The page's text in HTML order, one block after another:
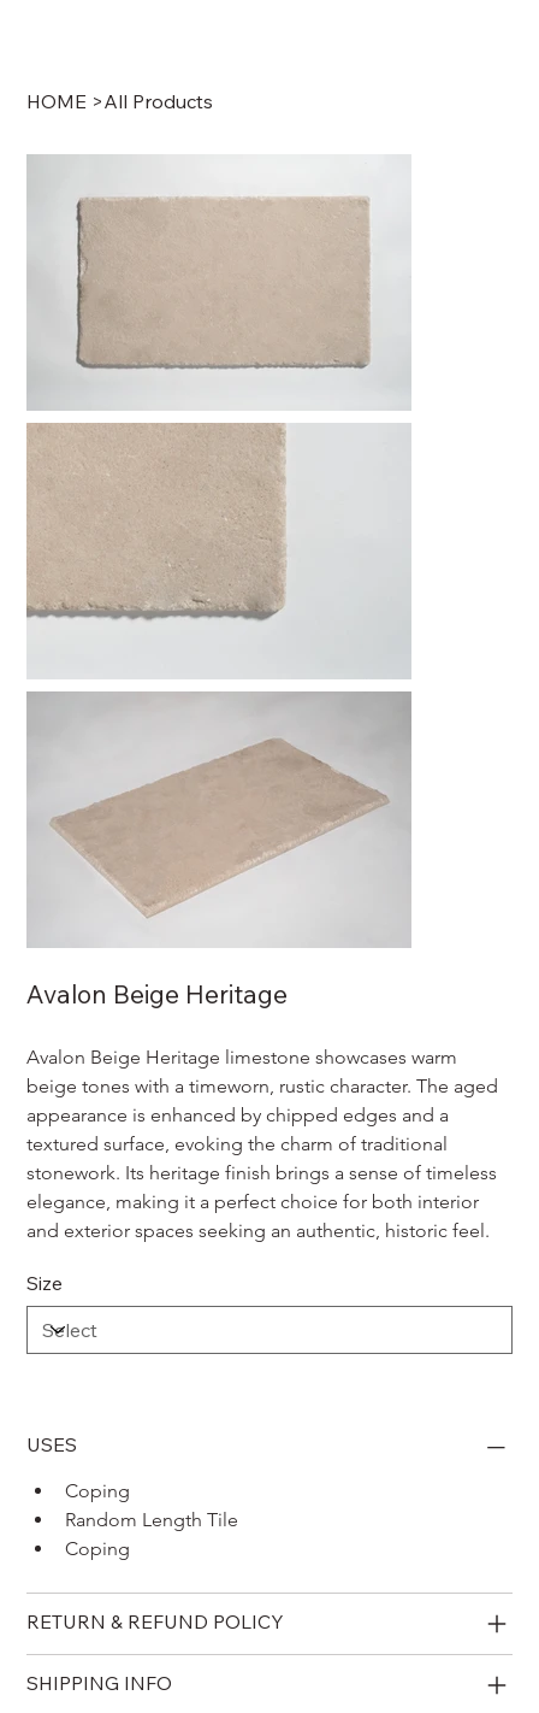
HOME >All Products
Avalon Beige Heritage
Avalon Beige Heritage limestone showcases warm
beige tones with a timeworn, rustic character. The aged
appearance is enhanced by chipped edges and a
textured surface, evoking the charm of traditional
stonework. Its heritage finish brings a sense of timeless
elegance, making it a perfect choice for both interior
and exterior spaces seeking an authentic, historic feel.
Size
USES
Coping
Random Length Tile
Coping
RETURN & REFUND POLICY
SHIPPING INFO